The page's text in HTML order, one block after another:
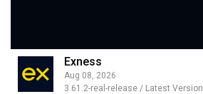
Exness
Aug 08, 2026
3.61.2-real-release / Latest Version